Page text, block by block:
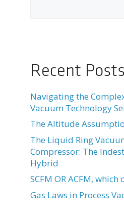
Recent Posts
Navigating the
Vacuum Technology
The Altitude
The Liquid Ring
Compressor: The
Hybrid
SCFM OR ACFM, which
Gas Laws in Process